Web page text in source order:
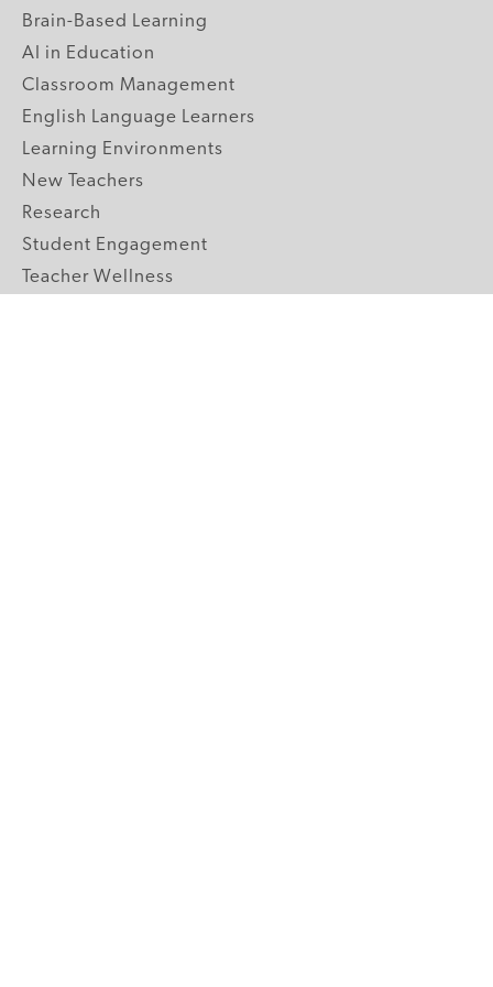
Brain-Based Learning
AI in Education
Classroom Management
English Language Learners
Learning Environments
New Teachers
Research
Student Engagement
Teacher Wellness